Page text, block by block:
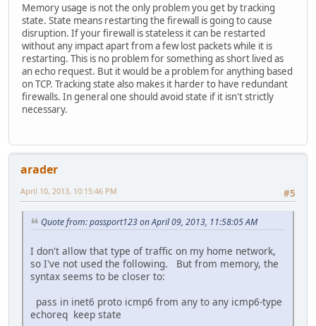
Memory usage is not the only problem you get by tracking
state. State means restarting the firewall is going to cause
disruption. If your firewall is stateless it can be restarted
without any impact apart from a few lost packets while it is
restarting. This is no problem for something as short lived as
an echo request. But it would be a problem for anything based
on TCP. Tracking state also makes it harder to have redundant
firewalls. In general one should avoid state if it isn't strictly
necessary.
arader
#5
April 10, 2013, 10:15:46 PM
Quote from: passport123 on April 09, 2013, 11:58:05 AM
I don't allow that type of traffic on my home network,
so I've not used the following. But from memory, the
syntax seems to be closer to:
pass in inet6 proto icmp6 from any to any icmp6-type
echoreq keep state